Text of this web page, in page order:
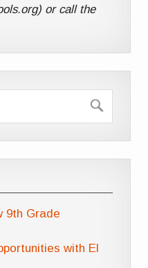
or call the
9th Grade
with El